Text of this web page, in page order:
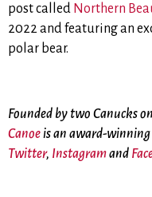
post called Northern
2022 and featuring an
polar bear.
Founded by two Canucks
Canoeis an award-
Twitter, Instagramand